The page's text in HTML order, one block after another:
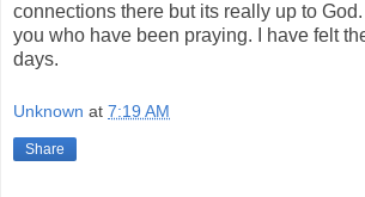
connections there but its really up to God.
you who have been praying. I have felt
days.
Unknown at 7:19 AM
Share